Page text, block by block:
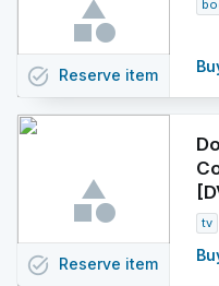
task_alt Reserve item
tv
task_alt Reserve item